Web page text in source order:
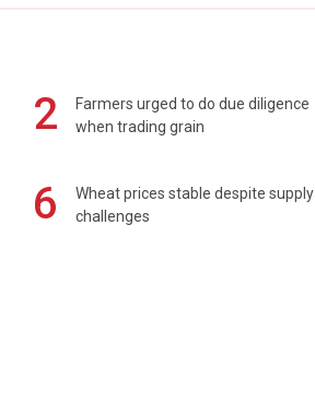
2
Farmers urged to do due diligence
when trading grain
6
Wheat prices stable despite supply
challenges